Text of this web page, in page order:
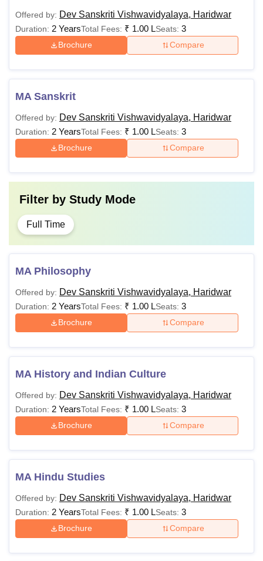
Offered by: Dev Sanskriti Vishwavidyalaya, Haridwar
Duration: 2 YearsTotal Fees: ₹ 1.00 LSeats: 3
Brochure Compare
MA Sanskrit
Offered by: Dev Sanskriti Vishwavidyalaya, Haridwar
Duration: 2 YearsTotal Fees: ₹ 1.00 LSeats: 3
Brochure Compare
Filter by Study Mode
Full Time
MA Philosophy
Offered by: Dev Sanskriti Vishwavidyalaya, Haridwar
Duration: 2 YearsTotal Fees: ₹ 1.00 LSeats: 3
Brochure Compare
MA History and Indian Culture
Offered by: Dev Sanskriti Vishwavidyalaya, Haridwar
Duration: 2 YearsTotal Fees: ₹ 1.00 LSeats: 3
Brochure Compare
MA Hindu Studies
Offered by: Dev Sanskriti Vishwavidyalaya, Haridwar
Duration: 2 YearsTotal Fees: ₹ 1.00 LSeats: 3
Brochure Compare